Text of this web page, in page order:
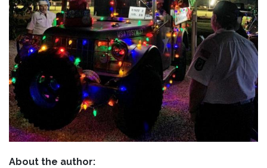
About the author: